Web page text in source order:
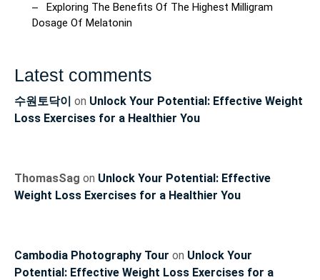
Exploring The Benefits Of The Highest Milligram
Dosage Of Melatonin
Latest comments
수원토닥이 on Unlock Your Potential: Effective Weight
Loss Exercises for a Healthier You
ThomasSag on Unlock Your Potential: Effective
Weight Loss Exercises for a Healthier You
Cambodia Photography Tour on Unlock Your
Potential: Effective Weight Loss Exercises for a